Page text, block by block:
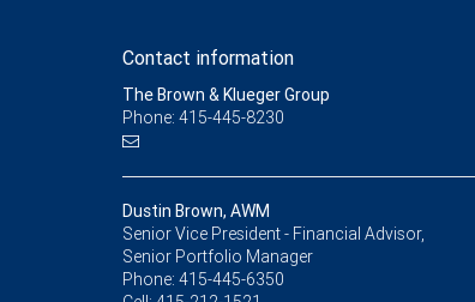
Contact information
The Brown & Klueger Group
Phone: 415-445-8230
Dustin Brown, AWM
Senior Vice President - Financial Advisor,
Senior Portfolio Manager
Phone: 415-445-6350